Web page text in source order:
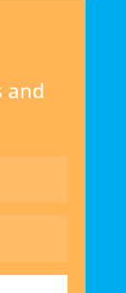
and